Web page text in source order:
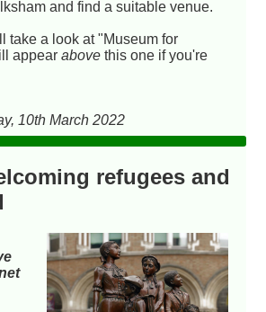
and find a suitable venue.
take a look at "Museum for
appearabove this one if you're
10th March 2022
refugees and